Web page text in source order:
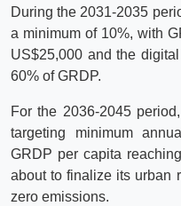
During the 2031-2035
a minimum of 10%, with
US$25,000 and the
60% of GRDP.
For the 2036-2045
targeting minimum
GRDP per capita
about to finalize its urban
zero emissions.